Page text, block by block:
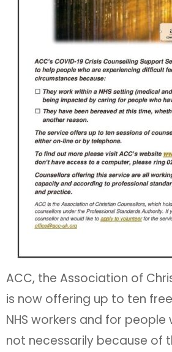
ACC, the Association of
is now offering up to ten
NHS workers and for
not necessarily because of